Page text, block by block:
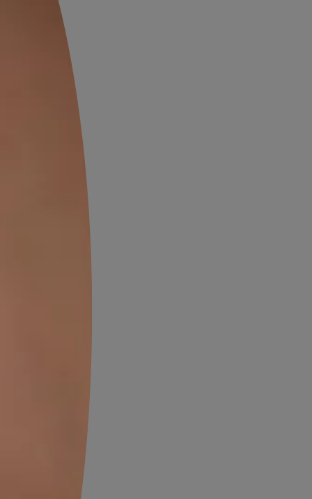
bedroom colours which
iron furniture,
a signature element of
textiles used in
them shine. Where
bold colours is highly
style uses more earthy
ochres and yellows can mix
colour shades from the aqua
may be a bit over the top
properly, never looks too
There’s a fine line between
the Italian style is
are used only as accents
This style evokes a sense
of signature features of the
luxurious, reminiscent of
to last for decades
are stained dark to offset